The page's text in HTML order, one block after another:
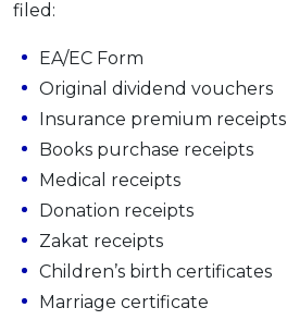
Pinjaman Peribadi
Kad
Insurans
Pelaburan
Pengurusan Kewangan
Pinjaman Perumahan
Pinjaman Kereta
Gaya Hidup
filed:
EA/EC Form
Original dividend vouchers
Insurance premium receipts
Books purchase receipts
Medical receipts
Donation receipts
Zakat receipts
Children’s birth certificates
Marriage certificate